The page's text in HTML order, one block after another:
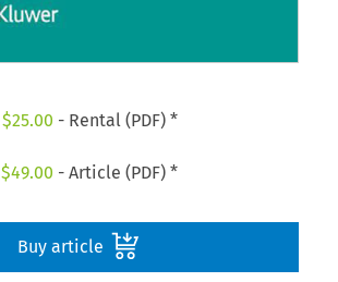
$25.00 - Rental (PDF) *
$49.00 - Article (PDF) *
Buy article